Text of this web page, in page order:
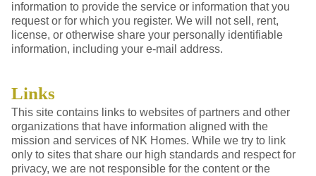
information to provide the service or information that you
request or for which you register. We will not sell, rent,
license, or otherwise share your personally identifiable
information, including your e-mail address.
Links
This site contains links to websites of partners and other
organizations that have information aligned with the
mission and services of NK Homes. While we try to link
only to sites that share our high standards and respect for
privacy, we are not responsible for the content or the